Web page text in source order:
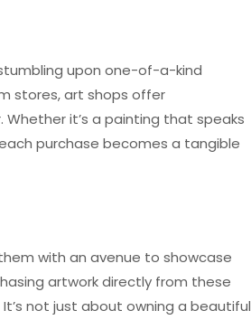
upon one-of-a-kind
stores, art shops offer
it’s a painting that speaks
purchase becomes a tangible
with an avenue to showcase
artwork directly from these
not just about owning a beautiful